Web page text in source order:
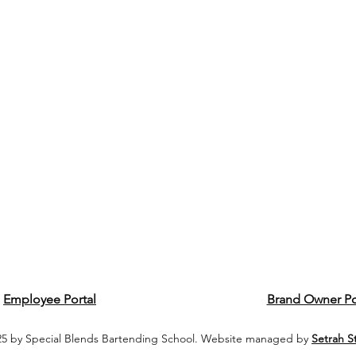
Employee Portal Brand Owner
by Special Blends Bartending School. Website managed by Setrah